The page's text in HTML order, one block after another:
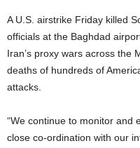
A U.S. airstrike Friday killed
officials at the Baghdad
Iran’s proxy wars across the
deaths of hundreds of
attacks.
“We continue to monitor and
close co-ordination with our